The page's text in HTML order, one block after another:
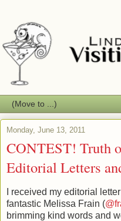
Monday, June 13, 2011
CONTEST! Truth
Editorial Letters
I received my editorial
fantastic Melissa Frain (
brimming kind words and